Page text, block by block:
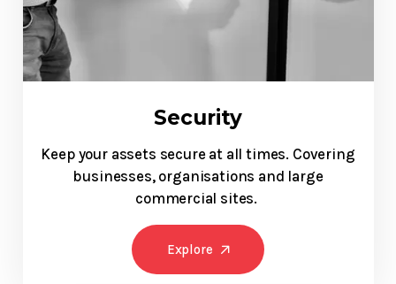
Security
Keep your assets secure at all times. Covering
businesses, organisations and large
commercial sites.
Explore